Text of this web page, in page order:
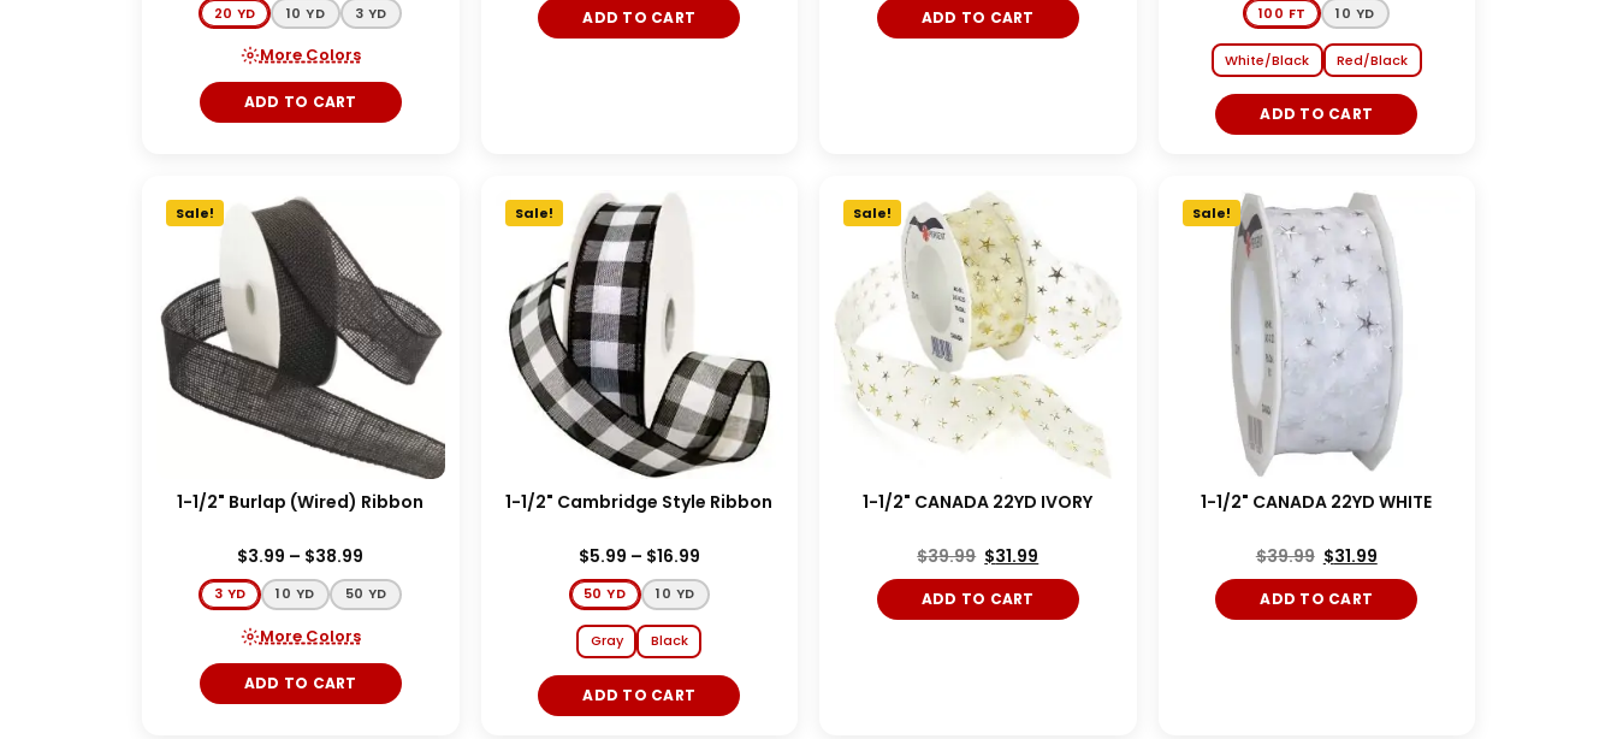
20 YD 10 YD 3 YD
More Colors
ADD TO CART
ADD TO CART ADD TO CART 100 FT 10 YD
White/Black Red/Black
ADD TO CART
Sale!
1-1/2" Burlap (Wired) Ribbon
$3.99 – $38.99
3 YD 10 YD 50 YD
More Colors
ADD TO CART
Sale!
1-1/2" Cambridge Style Ribbon
$5.99 – $16.99
50 YD 10 YD
Gray Black
ADD TO CART
Sale!
1-1/2" CANADA 22YD IVORY
$39.99 $31.99
ADD TO CART
Sale!
1-1/2" CANADA 22YD WHITE
$39.99 $31.99
ADD TO CART